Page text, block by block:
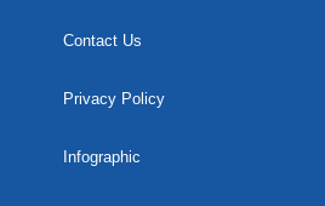
Contact Us
Privacy Policy
Infographic